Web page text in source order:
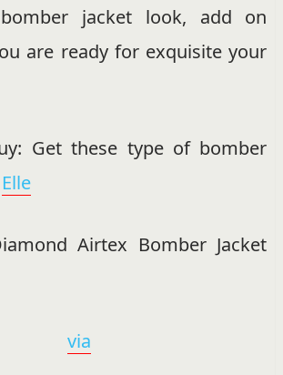
bomber jacket look, add on
are ready for exquisite your
Get these type of bomber
Elle
via